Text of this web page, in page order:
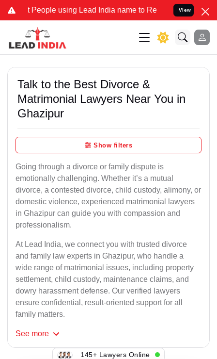
using Lead India name to Resolve your Legal cases
View
Talk to the Best Divorce &
Matrimonial Lawyers Near You in
Ghazipur
Show filters
Going through a divorce or family dispute is
emotionally challenging. Whether it’s a mutual
divorce, a contested divorce, child custody, alimony, or
domestic violence, experienced matrimonial lawyers
in Ghazipur can guide you with compassion and
professionalism.
At Lead India, we connect you with trusted divorce
and family law experts in Ghazipur, who handle a
wide range of matrimonial issues, including property
settlement, child custody, maintenance claims, and
dowry harassment defense. Our verified lawyers
ensure confidential, result-oriented support for all
family matters.
See more
145+ Lawyers Online